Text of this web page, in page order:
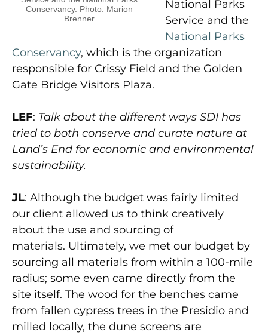
Conservancy. Photo: Marion
Brenner
National Parks
Service and the
National Parks
Conservancy, which is the organization
responsible for Crissy Field and the Golden
Gate Bridge Visitors Plaza.
LEF: Talk about the different ways SDI has
tried to both conserve and curate nature at
Land’s End for economic and environmental
sustainability.
JL: Although the budget was fairly limited
our client allowed us to think creatively
about the use and sourcing of
materials. Ultimately, we met our budget by
sourcing all materials from within a 100-mile
radius; some even came directly from the
site itself. The wood for the benches came
from fallen cypress trees in the Presidio and
milled locally, the dune screens are